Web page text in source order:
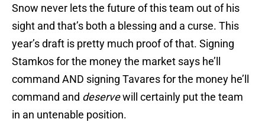
Snow never lets the future of this team out of his
sight and that’s both a blessing and a curse. This
year’s draft is pretty much proof of that. Signing
Stamkos for the money the market says he’ll
command AND signing Tavares for the money he’ll
command and deservewill certainly put the team
in an untenable position.